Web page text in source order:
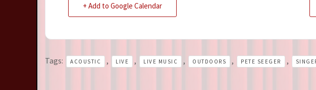
+ Add to Google Calendar
Tags: ACOUSTIC , LIVE , LIVE MUSIC , OUTDOORS , PETE SEEGER ,